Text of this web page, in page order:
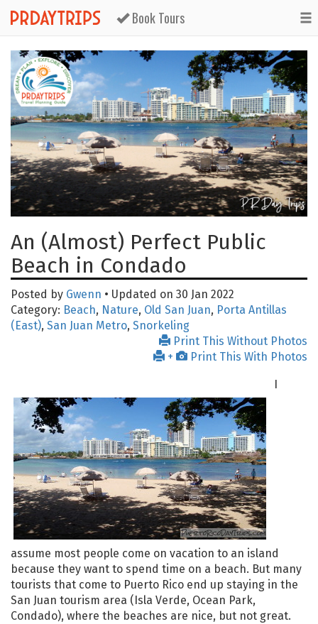
Book Tours
An (Almost) Perfect Public
Beach in Condado
Posted by Gwenn • Updated on 30 Jan 2022
Category: Beach, Nature, Old San Juan, Porta Antillas
(East), San Juan Metro, Snorkeling
Print This Without Photos
+
Print This With Photos
I
assume most people come on vacation to an island
because they want to spend time on a beach. But many
tourists that come to Puerto Rico end up staying in the
San Juan tourism area (Isla Verde, Ocean Park,
Condado), where the beaches are nice, but not great.